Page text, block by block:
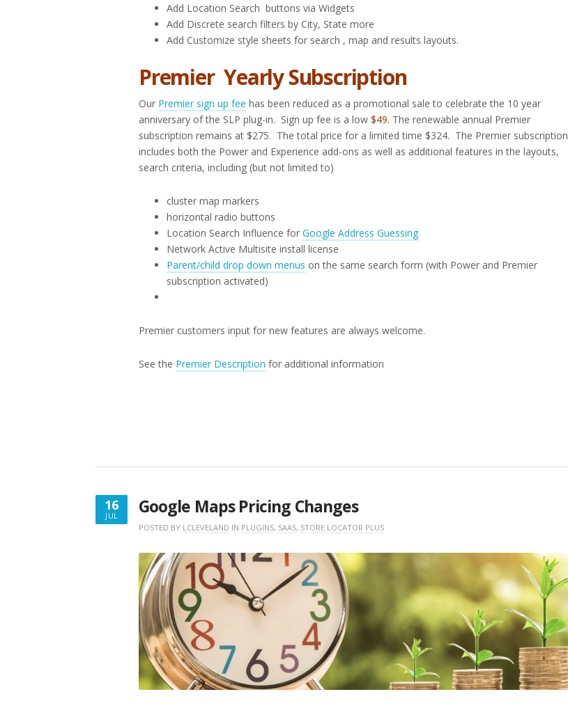
Add Location Search buttons via Widgets
Add Discrete search filters by City, State more
Add Customize style sheets for search , map and results layouts.
Premier Yearly Subscription
Our Premier sign up fee has been reduced as a promotional sale to celebrate the 10 year
anniversary of the SLP plug-in. Sign up fee is a low $49. The renewable annual Premier
subscription remains at $275. The total price for a limited time $324. The Premier subscription
includes both the Power and Experience add-ons as well as additional features in the layouts,
search criteria, including (but not limited to)
cluster map markers
horizontal radio buttons
Location Search Influence for Google Address Guessing
Network Active Multisite install license
Parent/child drop down menus on the same search form (with Power and Premier
subscription activated)
Premier customers input for new features are always welcome.
See the Premier Description for additional information
16
JUL
JULY
Google Maps Pricing Changes
POSTED BY LCLEVELAND IN PLUGINS, SAAS, STORE LOCATOR PLUS